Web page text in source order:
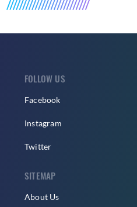
FOLLOW US
Facebook
Instagram
Twitter
SITEMAP
About Us